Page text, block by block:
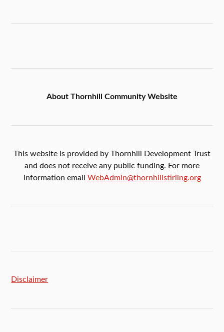
About Thornhill Community Website
This website is provided by Thornhill Development Trust
and does not receive any public funding. For more
information email WebAdmin@thornhillstirling.org
Disclaimer